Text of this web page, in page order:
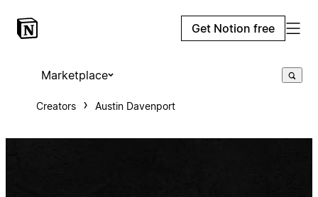
Get Notion free
Marketplace
Creators Austin Davenport